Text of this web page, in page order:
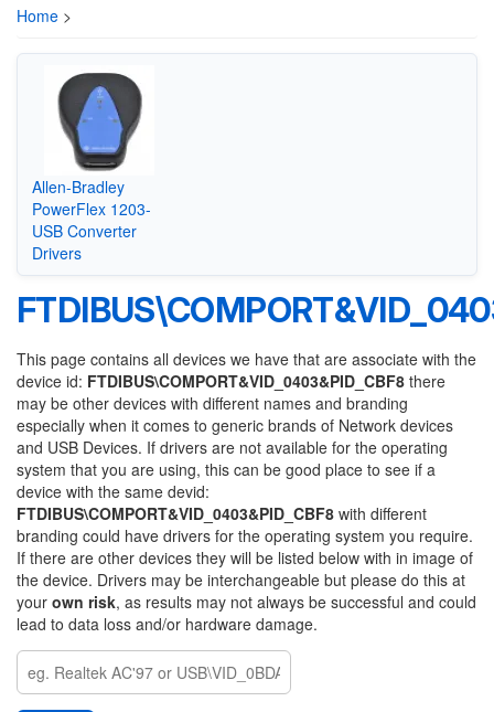
Home >
Allen-Bradley
PowerFlex 1203-
USB Converter
Drivers
This page contains all devices we have that are associate with the
device id: FTDIBUS\COMPORT&VID_0403&PID_CBF8 there
may be other devices with different names and branding
especially when it comes to generic brands of Network devices
and USB Devices. If drivers are not available for the operating
system that you are using, this can be good place to see if a
device with the same devid:
FTDIBUS\COMPORT&VID_0403&PID_CBF8 with different
branding could have drivers for the operating system you require.
If there are other devices they will be listed below with in image of
the device. Drivers may be interchangeable but please do this at
your own risk, as results may not always be successful and could
lead to data loss and/or hardware damage.